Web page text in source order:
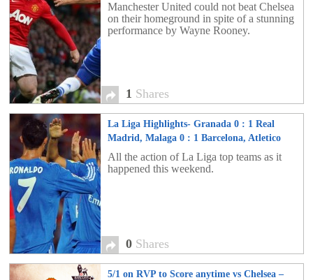
Manchester United could not beat Chelsea
on their homeground in spite of a stunning
performance by Wayne Rooney.
1 Shares
La Liga Highlights- Granada 0 : 1 Real
Madrid, Malaga 0 : 1 Barcelona, Atletico
Madrid 5 : 0 Rayo Vallecano
All the action of La Liga top teams as it
happened this weekend.
0 Shares
5/1 on RVP to Score anytime vs Chelsea –